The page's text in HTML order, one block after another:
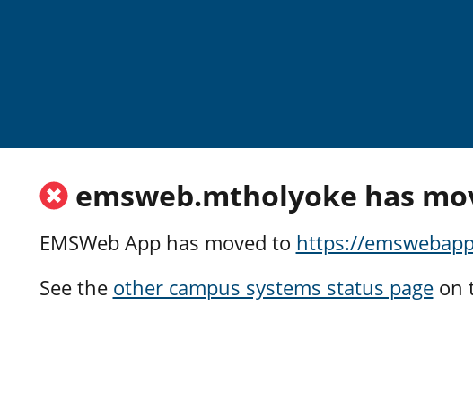
emsweb.mtholyoke has
EMSWeb App has moved to https://
See the other campus systems status pageon